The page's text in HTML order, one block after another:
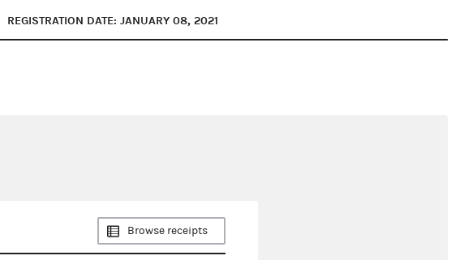
REGISTRATION DATE: JANUARY 08, 2021
Browse receipts